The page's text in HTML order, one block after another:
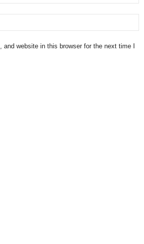
website in this browser for the next time I